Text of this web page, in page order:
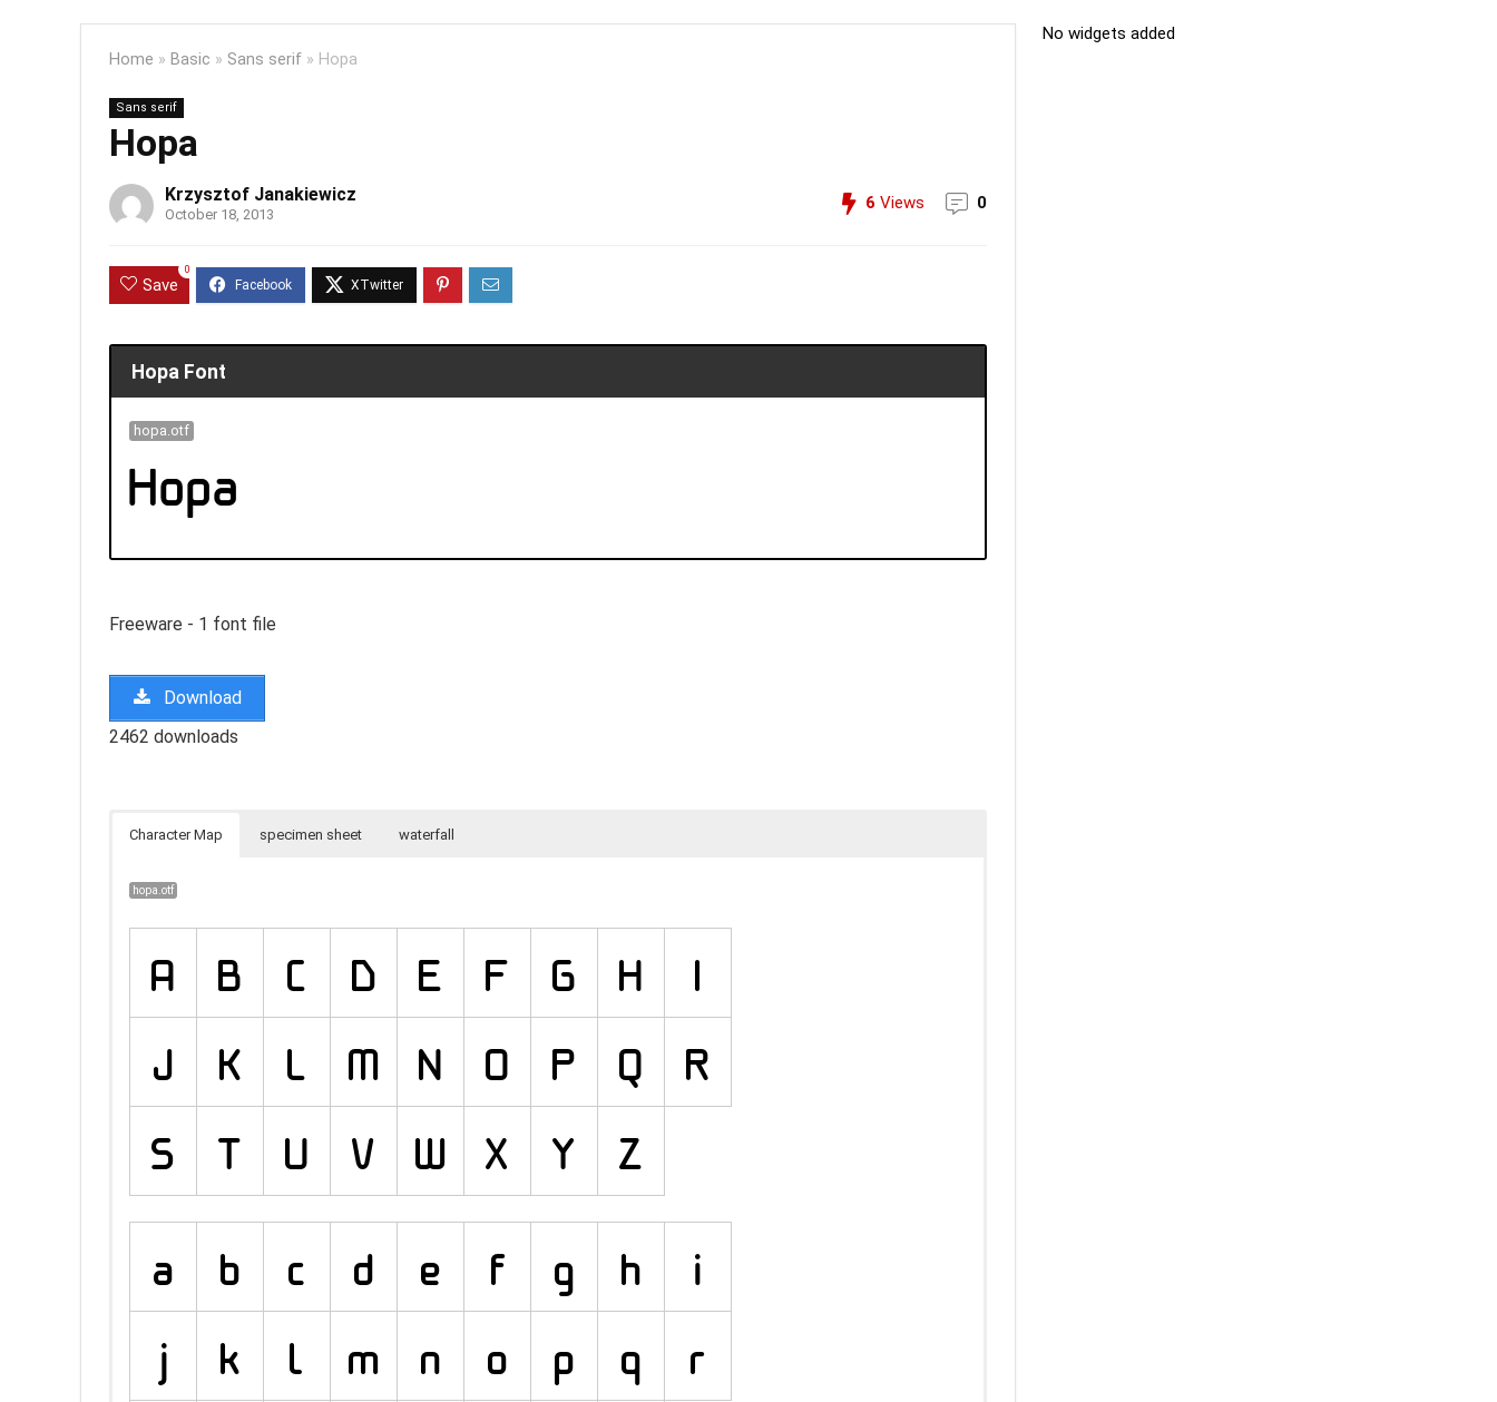
Home » Basic » Sans serif » Hopa
Sans serif
Hopa
Krzysztof Janakiewicz
October 18, 2013
6 Views 0
Save
0
Hopa Font
hopa.otf
Freeware - 1 font file
Download
2462 downloads
Character Map specimen sheet waterfall
hopa.otf
No widgets added